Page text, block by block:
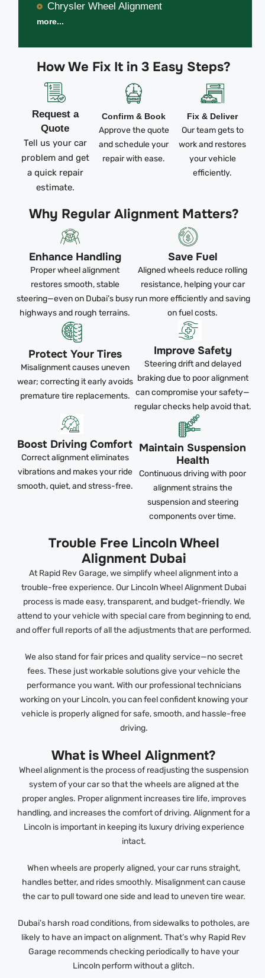
How We Fix It in 3 Easy Steps?
Request a
Quote
Tell us your car
problem and get
a quick repair
estimate.
Confirm & Book
Approve the quote
and schedule your
repair with ease.
Fix & Deliver
Our team gets to
work and restores
your vehicle
efficiently.
Why Regular Alignment Matters?
Enhance Handling
Proper wheel alignment
restores smooth, stable
steering—even on Dubai’s busy
highways and rough terrains.
Save Fuel
Aligned wheels reduce rolling
resistance, helping your car
run more efficiently and saving
on fuel costs.
Protect Your Tires
Misalignment causes uneven
wear; correcting it early avoids
premature tire replacements.
Improve Safety
Steering drift and delayed
braking due to poor alignment
can compromise your safety—
regular checks help avoid that.
Boost Driving Comfort
Correct alignment eliminates
vibrations and makes your ride
smooth, quiet, and stress-free.
Maintain Suspension
Health
Continuous driving with poor
alignment strains the
suspension and steering
components over time.
Trouble Free Lincoln Wheel
Alignment Dubai
At Rapid Rev Garage, we simplify wheel alignment into a
trouble-free experience. Our Lincoln Wheel Alignment Dubai
process is made easy, transparent, and budget-friendly. We
attend to your vehicle with special care from beginning to end,
and offer full reports of all the adjustments that are performed.
We also stand for fair prices and quality service—no secret
fees. These just workable solutions give your vehicle the
performance you want. With our professional technicians
working on your Lincoln, you can feel confident knowing your
vehicle is properly aligned for safe, smooth, and hassle-free
driving.
What is Wheel Alignment?
Wheel alignment is the process of readjusting the suspension
system of your car so that the wheels are aligned at the
proper angles. Proper alignment increases tire life, improves
handling, and increases the comfort of driving. Alignment for a
Lincoln is important in keeping its luxury driving experience
intact.
When wheels are properly aligned, your car runs straight,
handles better, and rides smoothly. Misalignment can cause
the car to pull toward one side and lead to uneven tire wear.
Dubai’s harsh road conditions, from sidewalks to potholes, are
likely to have an impact on alignment. That’s why Rapid Rev
Garage recommends checking periodically to have your
Lincoln perform without a glitch.
Chrysler Wheel Alignment
more...